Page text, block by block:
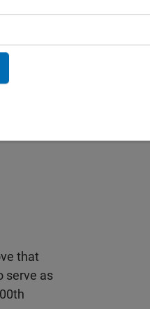
and
said
that
serve as